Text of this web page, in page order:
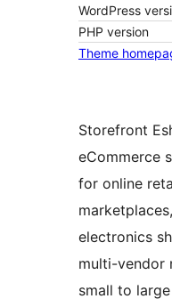
WordPress
PHP version
Theme
Storefront
eCommerce
for online
electronics
multi-vendor
small to